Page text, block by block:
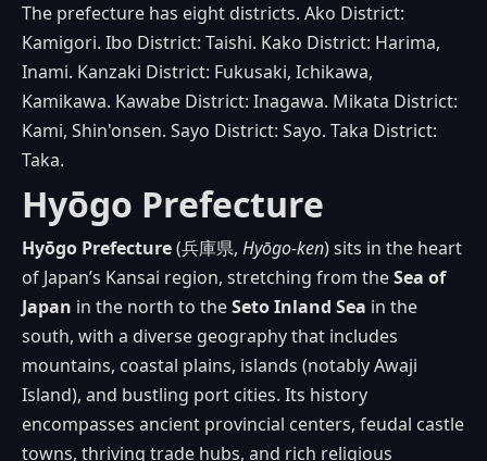
The prefecture has eight districts. Ako District:
Kamigori. Ibo District: Taishi. Kako District: Harima,
Inami. Kanzaki District: Fukusaki, Ichikawa,
Kamikawa. Kawabe District: Inagawa. Mikata District:
Kami, Shin'onsen. Sayo District: Sayo. Taka District:
Taka.
Hyōgo Prefecture
Hyōgo Prefecture(兵庫県, Hyōgo‑ken) sits in the heart
of Japan’s Kansai region, stretching from theSea of
Japan in the north to theSeto Inland Sea in the
south, with a diverse geography that includes
mountains, coastal plains, islands (notably Awaji
Island), and bustling port cities. Its history
encompasses ancient provincial centers, feudal castle
towns, thriving trade hubs, and rich religious